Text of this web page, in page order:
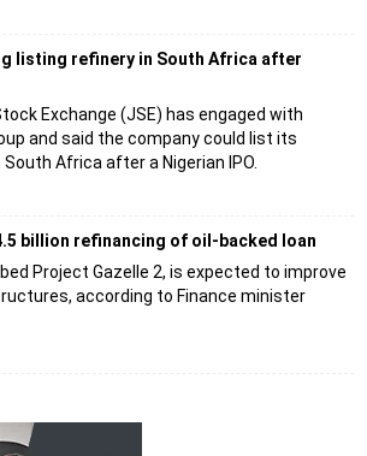
listing refinery in South Africa after
Exchange (JSE) has engaged with
and said the company could list its
Africa after a Nigerian IPO.
billion refinancing of oil-backed loan
Project Gazelle 2, is expected to improve
according to Finance minister